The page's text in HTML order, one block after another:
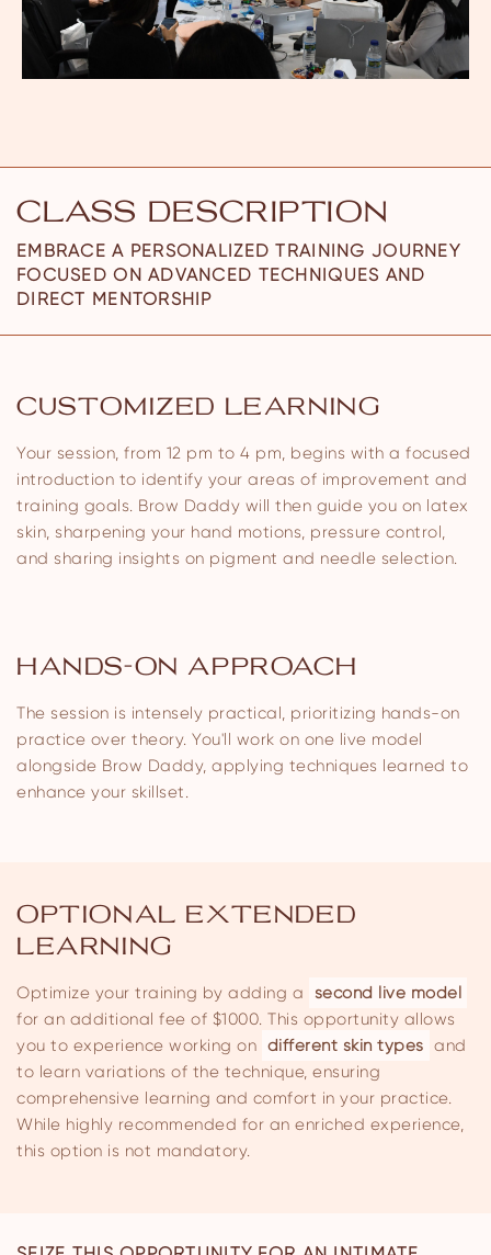
CLASS DESCRIPTION
EMBRACE A PERSONALIZED TRAINING JOURNEY
FOCUSED ON ADVANCED TECHNIQUES AND
DIRECT MENTORSHIP
CUSTOMIZED LEARNING
Your session, from 12 pm to 4 pm, begins with a focused
introduction to identify your areas of improvement and
training goals. Brow Daddy will then guide you on latex
skin, sharpening your hand motions, pressure control,
and sharing insights on pigment and needle selection.
HANDS-ON APPROACH
The session is intensely practical, prioritizing hands-on
practice over theory. You'll work on one live model
alongside Brow Daddy, applying techniques learned to
enhance your skillset.
OPTIONAL EXTENDED
LEARNING
Optimize your training by adding a
second live model
for an additional fee of $1000. This opportunity allows
you to experience working on different skin types and
to learn variations of the technique, ensuring
comprehensive learning and comfort in your practice.
While highly recommended for an enriched experience,
this option is not mandatory.